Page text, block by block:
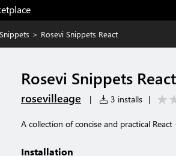
Snippets > Rosevi Snippets React
Rosevi Snippets React
rosevilleage | 3 installs |
A collection of concise and practical
Installation